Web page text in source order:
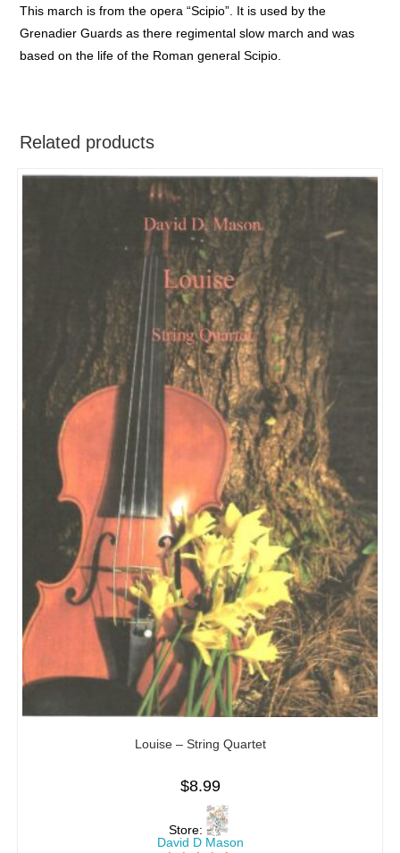
This march is from the opera “Scipio”. It is used by the
Grenadier Guards as there regimental slow march and was
based on the life of the Roman general Scipio.
Related products
Louise – String Quartet
$8.99
Store:
David D Mason